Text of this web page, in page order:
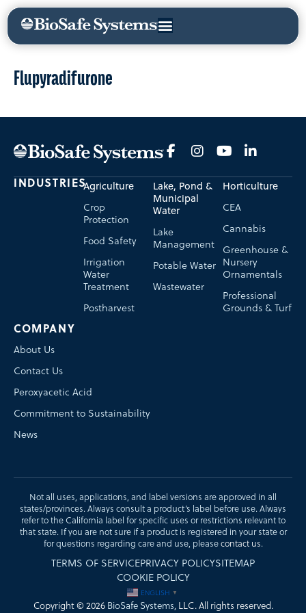
Flupyradifurone
COMPANY
About Us
Contact Us
Peroxyacetic Acid
Commitment to Sustainability
News
INDUSTRIESAgriculture
Crop
Protection
Food Safety
Irrigation
Water
Treatment
Postharvest
Horticulture
CEA
Cannabis
Greenhouse &
Nursery
Ornamentals
Professional
Grounds & Turf
Lake, Pond &
Municipal
Water
Lake
Management
Potable Water
Wastewater
Not all uses, applications, and label versions are approved in all
states/provinces. Always consult a product’s label before use. Always
refer to the California label for specific uses or restrictions relevant to
that state. If you are not sure if a product is registered in your state or
for questions regarding care and use, pleasecontact us.
TERMS OF SERVICEPRIVACY POLICYSITEMAP
COOKIE POLICY
ENGLISH ▼
Copyright © 2026 BioSafe Systems, LLC. All rights reserved.